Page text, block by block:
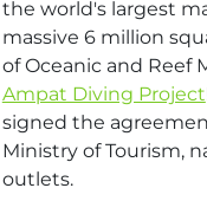
the world's largest
massive 6 million
of Oceanic and Reef
Ampat Diving Project
signed the
Ministry of Tourism,
outlets.